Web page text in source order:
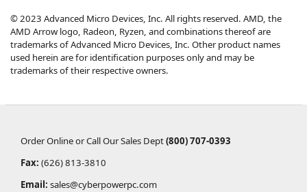
© 2023 Advanced Micro Devices, Inc. All rights reserved. AMD, the
AMD Arrow logo, Radeon, Ryzen, and combinations thereof are
trademarks of Advanced Micro Devices, Inc. Other product names
used herein are for identification purposes only and may be
trademarks of their respective owners.
Order Online or Call Our Sales Dept(800) 707-0393
Fax: (626) 813-3810
Email: sales@cyberpowerpc.com